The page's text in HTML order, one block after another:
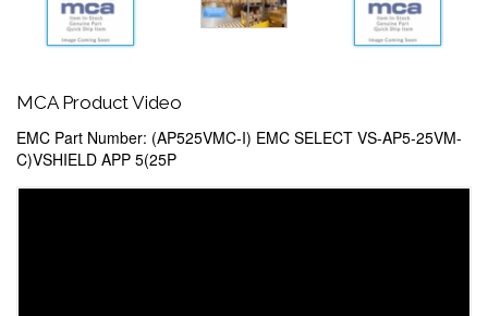
MCA Product Video
EMC Part Number: (AP525VMC-I) EMC SELECT VS-AP5-25VM-
C)VSHIELD APP 5(25P